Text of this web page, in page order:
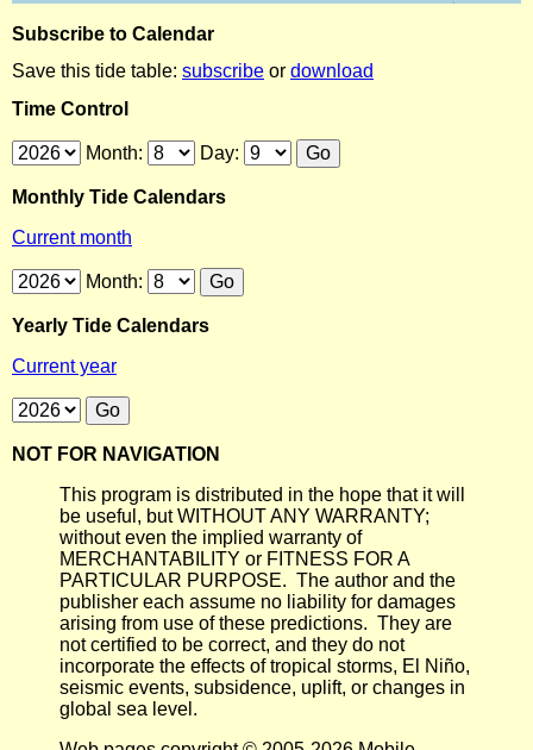
Subscribe to Calendar
Save this tide table: subscribe or download
Time Control
Month: Day:
Monthly Tide Calendars
Current month
Month:
Yearly Tide Calendars
Current year
NOT FOR NAVIGATION
This program is distributed in the hope that it will
be useful, but WITHOUT ANY WARRANTY;
without even the implied warranty of
MERCHANTABILITY or FITNESS FOR A
PARTICULAR PURPOSE. The author and the
publisher each assume no liability for damages
arising from use of these predictions. They are
not certified to be correct, and they do not
incorporate the effects of tropical storms, El Niño,
seismic events, subsidence, uplift, or changes in
global sea level.